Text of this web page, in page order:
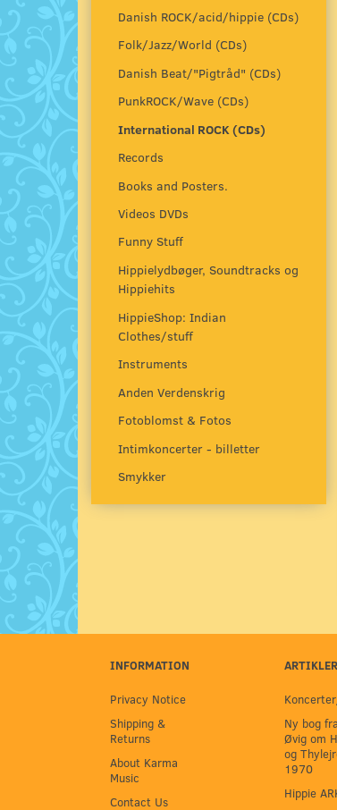
Danish ROCK/acid/hippie (CDs)
Folk/Jazz/World (CDs)
Danish Beat/"Pigtråd" (CDs)
PunkROCK/Wave (CDs)
International ROCK (CDs)
Records
Books and Posters.
Videos DVDs
Funny Stuff
Hippielydbøger, Soundtracks og
Hippiehits
HippieShop: Indian
Clothes/stuff
Instruments
Anden Verdenskrig
Fotoblomst & Fotos
Intimkoncerter - billetter
Smykker
INFORMATION
Privacy Notice
Shipping &
Returns
About Karma
Music
Contact Us
ARTIKLER
Ny bog
Øvig om
og
1970
Hippie